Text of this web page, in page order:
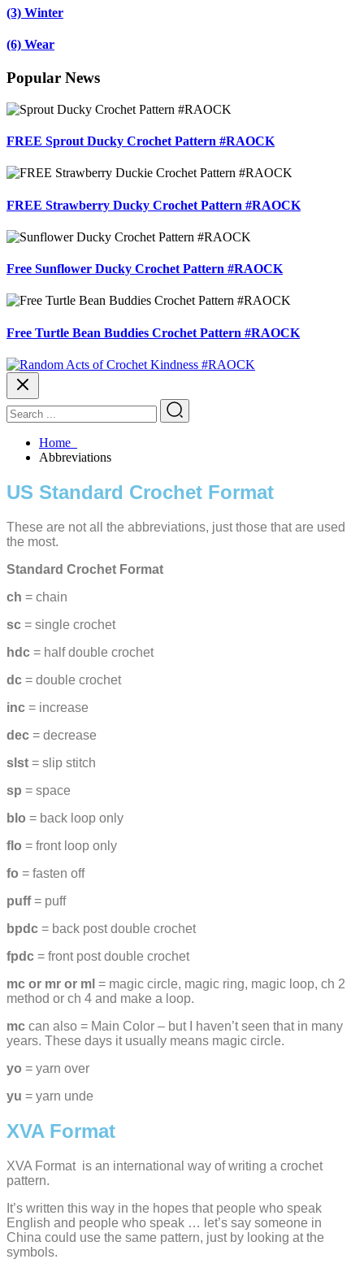
(3) Winter
(6) Wear
Popular News
FREE Sprout Ducky Crochet Pattern #RAOCK
FREE Strawberry Ducky Crochet Pattern #RAOCK
Free Sunflower Ducky Crochet Pattern #RAOCK
Free Turtle Bean Buddies Crochet Pattern #RAOCK
Home
Abbreviations
US Standard Crochet Format
These are not all the abbreviations, just those that are used
the most.
Standard Crochet Format
ch = chain
sc = single crochet
hdc = half double crochet
dc = double crochet
inc = increase
dec = decrease
slst = slip stitch
sp = space
blo = back loop only
flo = front loop only
fo = fasten off
puff= puff
bpdc = back post double crochet
fpdc = front post double crochet
mc or mr or ml = magic circle, magic ring, magic loop, ch 2
method or ch 4 and make a loop.
mc can also = Main Color – but I haven’t seen that in many
years. These days it usually means magic circle.
yo = yarn over
yu = yarn unde
XVA Format
XVA Format is an international way of writing a crochet
pattern.
It’s written this way in the hopes that people who speak
English and people who speak … let’s say someone in
China could use the same pattern, just by looking at the
symbols.